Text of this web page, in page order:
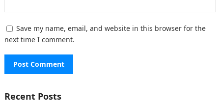
Save my name, email, and website in this browser for the
next time I comment.
Recent Posts